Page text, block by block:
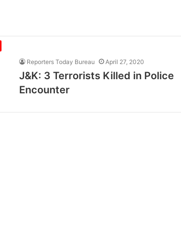
Reporters Today Bureau April 27, 2020
J&K: 3 Terrorists Killed in Police
Encounter